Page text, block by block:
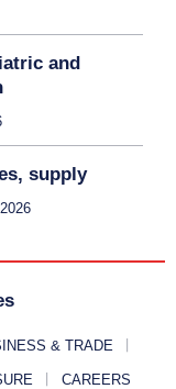
and
supply
& TRADE
CAREERS